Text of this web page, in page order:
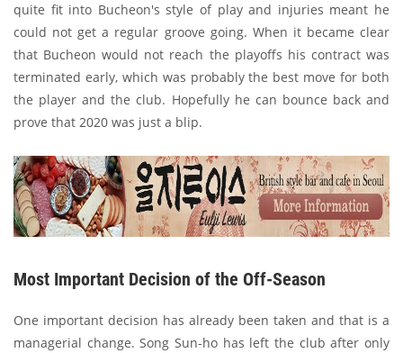
quite fit into Bucheon's style of play and injuries meant he
could not get a regular groove going. When it became clear
that Bucheon would not reach the playoffs his contract was
terminated early, which was probably the best move for both
the player and the club. Hopefully he can bounce back and
prove that 2020 was just a blip.
Most Important Decision of the Off-Season
One important decision has already been taken and that is a
managerial change. Song Sun-ho has left the club after only